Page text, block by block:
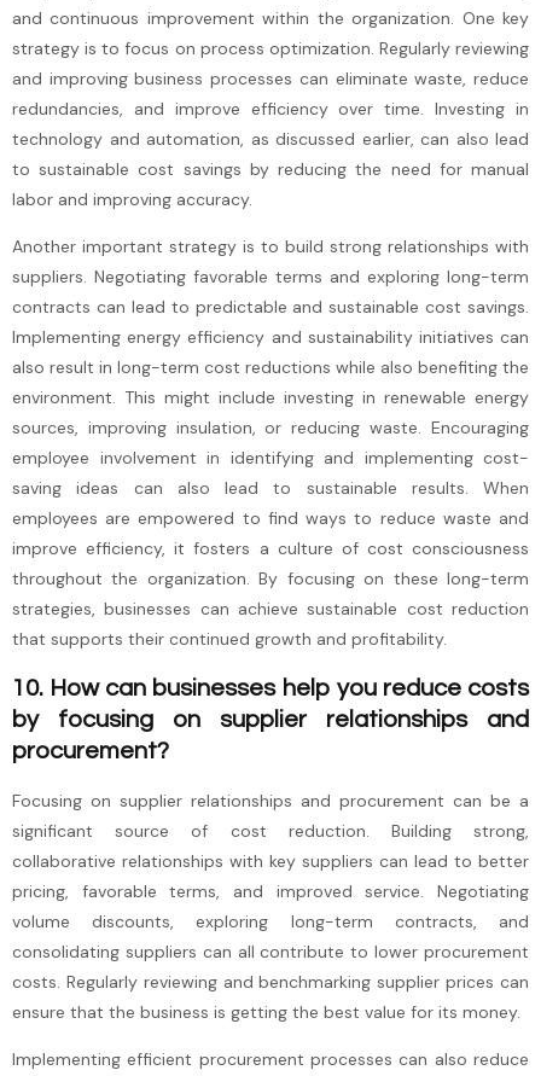
and continuous improvement within the organization. One key
strategy is to focus on process optimization. Regularly reviewing
and improving business processes can eliminate waste, reduce
redundancies, and improve efficiency over time. Investing in
technology and automation, as discussed earlier, can also lead
to sustainable cost savings by reducing the need for manual
labor and improving accuracy.
Another important strategy is to build strong relationships with
suppliers. Negotiating favorable terms and exploring long-term
contracts can lead to predictable and sustainable cost savings.
Implementing energy efficiency and sustainability initiatives can
also result in long-term cost reductions while also benefiting the
environment. This might include investing in renewable energy
sources, improving insulation, or reducing waste. Encouraging
employee involvement in identifying and implementing cost-
saving ideas can also lead to sustainable results. When
employees are empowered to find ways to reduce waste and
improve efficiency, it fosters a culture of cost consciousness
throughout the organization. By focusing on these long-term
strategies, businesses can achieve sustainable cost reduction
that supports their continued growth and profitability.
10. How can businesses help you reduce costs
by focusing on supplier relationships and
procurement?
Focusing on supplier relationships and procurement can be a
significant source of cost reduction. Building strong,
collaborative relationships with key suppliers can lead to better
pricing, favorable terms, and improved service. Negotiating
volume discounts, exploring long-term contracts, and
consolidating suppliers can all contribute to lower procurement
costs. Regularly reviewing and benchmarking supplier prices can
ensure that the business is getting the best value for its money.
Implementing efficient procurement processes can also reduce